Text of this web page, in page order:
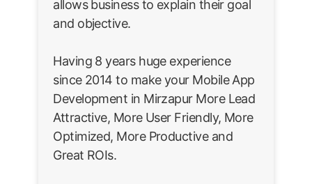
allows business to explain their goal
and objective.
Having 8 years huge experience
since 2014 to make your Mobile App
Development in Mirzapur More Lead
Attractive, More User Friendly, More
Optimized, More Productive and
Great ROIs.